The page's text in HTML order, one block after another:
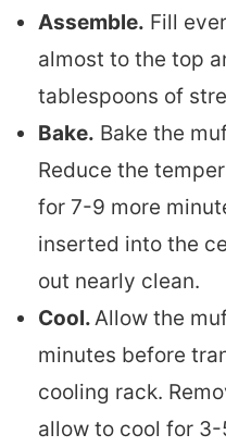
Assemble. Fill
almost to the top
tablespoons of
Bake. Bake the
Reduce the
for 7-9 more
inserted into the
out nearly clean.
Cool.Allow the
minutes before
cooling rack.
allow to cool for